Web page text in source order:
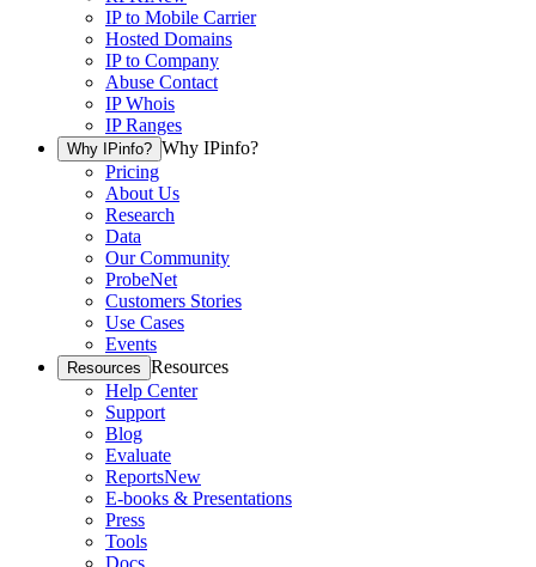
IP to Mobile Carrier
Hosted Domains
IP to Company
Abuse Contact
IP Whois
IP Ranges
Why IPinfo? Why IPinfo?
Pricing
About Us
Research
Data
Our Community
ProbeNet
Customers Stories
Use Cases
Events
Resources Resources
Help Center
Support
Blog
Evaluate
ReportsNew
E-books & Presentations
Press
Tools